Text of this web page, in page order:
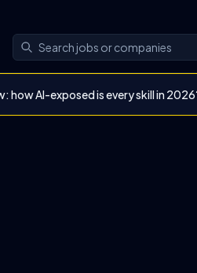
how AI-exposed is every skill in